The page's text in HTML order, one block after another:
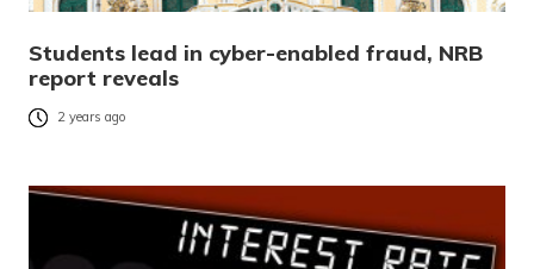
Students lead in cyber-enabled fraud, NRB
report reveals
2 years ago